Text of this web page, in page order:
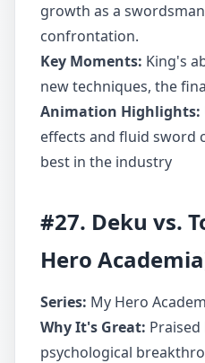
growth as a
confrontation.
Key Moments: King's
new techniques, the
Animation Highlights:
effects and fluid sword
best in the industry
#27. Deku vs.
Hero
Series: My Hero
Why It's Great: Praised
psychological